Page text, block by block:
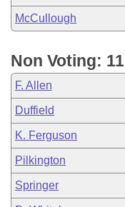
McCullough
Non Voting: 11
F. Allen
Duffield
K. Ferguson
Pilkington
Springer